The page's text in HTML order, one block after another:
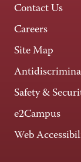
Contact Us
Careers
Site Map
Safety &
e2Campus
Web